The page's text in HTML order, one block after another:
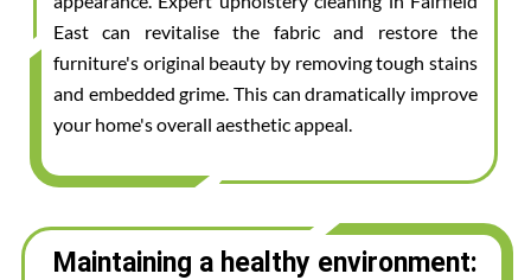
East can revitalise the fabric and restore the
furniture's original beauty by removing tough stains
and embedded grime. This can dramatically improve
your home's overall aesthetic appeal.
Maintaining a healthy environment: